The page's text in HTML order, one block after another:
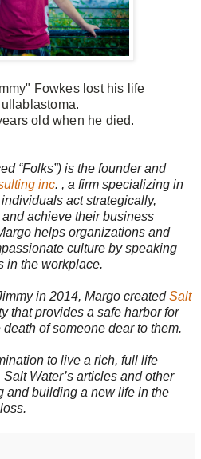
Fowkes lost his life
old when he died.
“Folks”) is the founder and
inc. , a firm specializing in
act strategically,
achieve their business
helps organizations and
culture by speaking
in the workplace.
in 2014, Margo createdSalt
that provides a safe harbor for
of someone dear to them.
to live a rich, full life
Water’s articles and other
and building a new life in the